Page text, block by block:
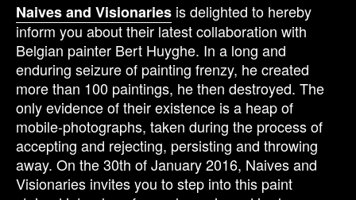
Naives and Visionaries is delighted to hereby
inform you about their latest collaboration with
Belgian painter Bert Huyghe. In a long and
enduring seizure of painting frenzy, he created
more than 100 paintings, he then destroyed. The
only evidence of their existence is a heap of
mobile-photographs, taken during the process of
accepting and rejecting, persisting and throwing
away. On the 30th of January 2016, Naives and
Visionaries invites you to step into this paint